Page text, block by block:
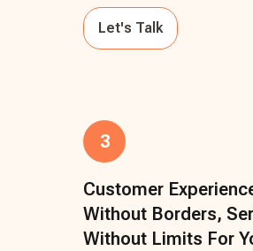
Let's Talk
3
Customer
Without Borders,
Without Limits For